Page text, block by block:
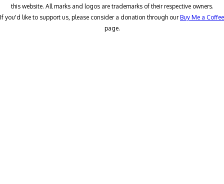
this website. All marks and logos are trademarks of their respective owners.
If you'd like to support us, please consider a donation through ourBuy Me a Coffee
page.